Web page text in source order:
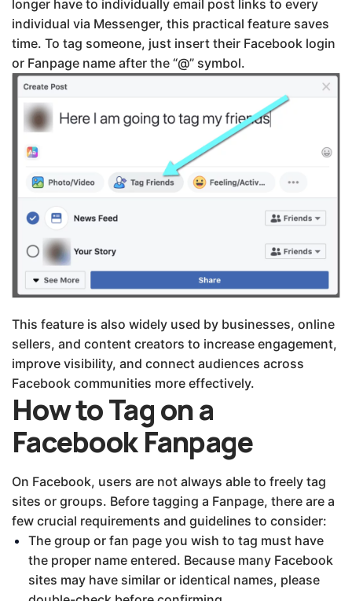
longer have to individually email post links to every
individual via Messenger, this practical feature saves
time. To tag someone, just insert their Facebook login
or Fanpage name after the “@” symbol.
This feature is also widely used by businesses, online
sellers, and content creators to increase engagement,
improve visibility, and connect audiences across
Facebook communities more effectively.
How to Tag on a
Facebook Fanpage
On Facebook, users are not always able to freely tag
sites or groups. Before tagging a Fanpage, there are a
few crucial requirements and guidelines to consider:
The group or fan page you wish to tag must have
the proper name entered. Because many Facebook
sites may have similar or identical names, please